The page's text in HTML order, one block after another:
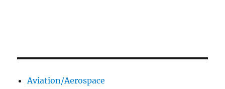
Aviation/Aerospace